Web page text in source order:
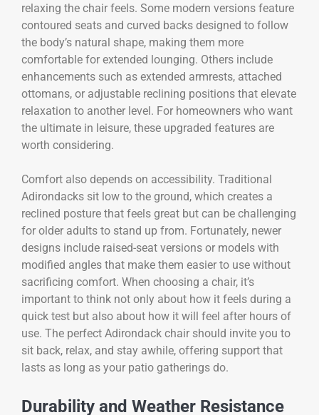
relaxing the chair feels. Some modern versions feature
contoured seats and curved backs designed to follow
the body’s natural shape, making them more
comfortable for extended lounging. Others include
enhancements such as extended armrests, attached
ottomans, or adjustable reclining positions that elevate
relaxation to another level. For homeowners who want
the ultimate in leisure, these upgraded features are
worth considering.
Comfort also depends on accessibility. Traditional
Adirondacks sit low to the ground, which creates a
reclined posture that feels great but can be challenging
for older adults to stand up from. Fortunately, newer
designs include raised-seat versions or models with
modified angles that make them easier to use without
sacrificing comfort. When choosing a chair, it’s
important to think not only about how it feels during a
quick test but also about how it will feel after hours of
use. The perfect Adirondack chair should invite you to
sit back, relax, and stay awhile, offering support that
lasts as long as your patio gatherings do.
Durability and Weather Resistance